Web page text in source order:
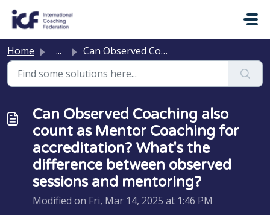
Home ... Can Observed Coaching also count as Mentor Coaching for a...
Can Observed Coaching also
count as Mentor Coaching for
accreditation? What's the
difference between observed
sessions and mentoring?
Modified on Fri, Mar 14, 2025 at 1:46 PM